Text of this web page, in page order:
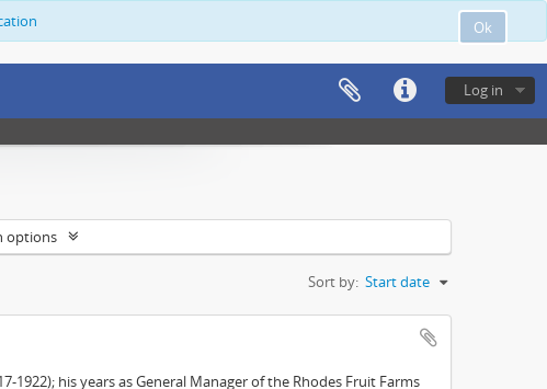
Ok
Log in
options
Sort by: Start date
his years as General Manager of the Rhodes Fruit Farms